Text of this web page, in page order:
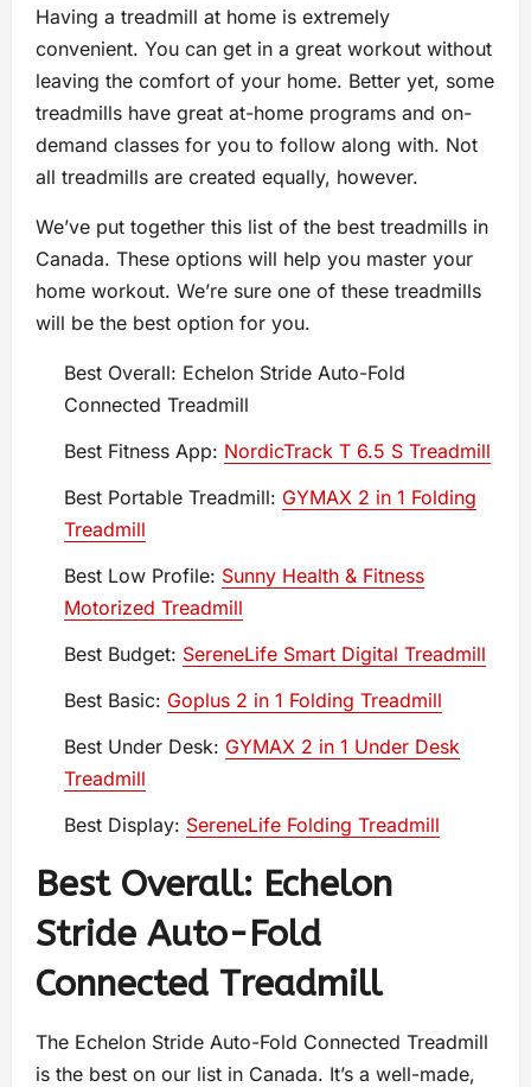
Having a treadmill at home is extremely
convenient. You can get in a great workout without
leaving the comfort of your home. Better yet, some
treadmills have great at-home programs and on-
demand classes for you to follow along with. Not
all treadmills are created equally, however.
We’ve put together this list of the best treadmills in
Canada. These options will help you master your
home workout. We’re sure one of these treadmills
will be the best option for you.
Best Overall: Echelon Stride Auto-Fold
Connected Treadmill
Best Fitness App: NordicTrack T 6.5 S Treadmill
Best Portable Treadmill: GYMAX 2 in 1 Folding
Treadmill
Best Low Profile: Sunny Health & Fitness
Motorized Treadmill
Best Budget: SereneLife Smart Digital Treadmill
Best Basic: Goplus 2 in 1 Folding Treadmill
Best Under Desk: GYMAX 2 in 1 Under Desk
Treadmill
Best Display: SereneLife Folding Treadmill
Best Overall: Echelon
Stride Auto-Fold
Connected Treadmill
The Echelon Stride Auto-Fold Connected Treadmill
is the best on our list in Canada. It’s a well-made,